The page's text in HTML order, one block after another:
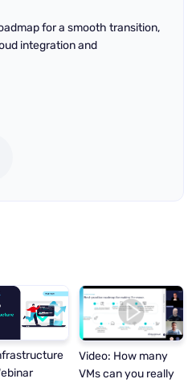
for a smooth transition,
integration and
Video: How many
VMs can you really